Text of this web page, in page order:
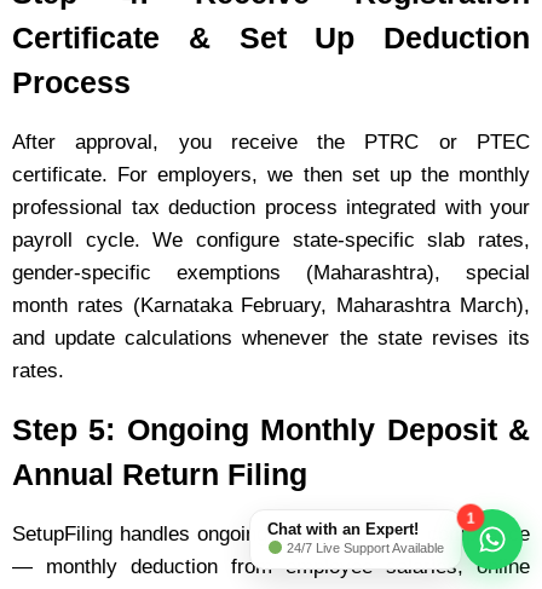
Certificate & Set Up Deduction
Process
After approval, you receive the PTRC or PTEC
certificate. For employers, we then set up the monthly
professional tax deduction process integrated with your
payroll cycle. We configure state-specific slab rates,
gender-specific exemptions (Maharashtra), special
month rates (Karnataka February, Maharashtra March),
and update calculations whenever the state revises its
rates.
Step 5: Ongoing Monthly Deposit &
Annual Return Filing
SetupFiling handles ongoing professional tax compliance
— monthly deduction from employee salaries, online
Chat with an Expert!
24/7 Live Support Available
1